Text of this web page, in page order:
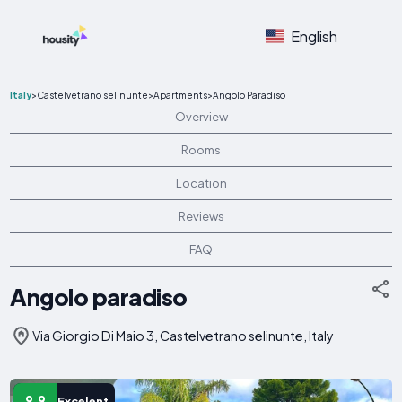
English
Italy>Castelvetrano selinunte>Apartments>Angolo Paradiso
Overview
Rooms
Location
Reviews
FAQ
Angolo paradiso
Via Giorgio Di Maio 3, Castelvetrano selinunte, Italy